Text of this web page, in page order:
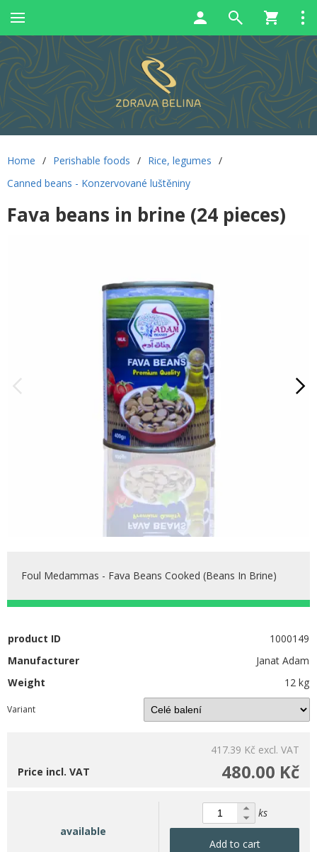
Home / Perishable foods / Rice, legumes /
Canned beans - Konzervované luštěniny
Fava beans in brine (24 pieces)
Foul Medammas - Fava Beans Cooked (beans In Brine)
product ID
1000149
Manufacturer
Janat Adam
Weight
12 kg
Variant
417.39 Kč excl. VAT
480.00 Kč
Price incl. VAT
available
ks
Add to cart